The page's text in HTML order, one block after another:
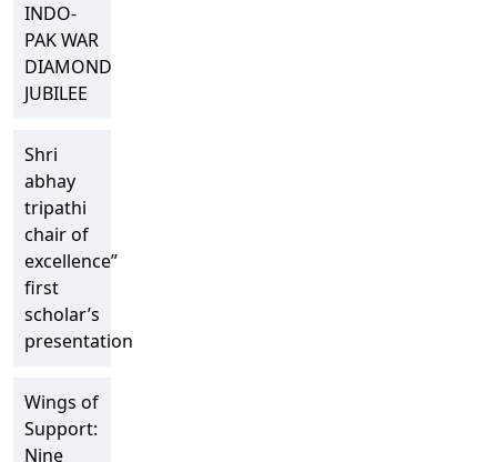
INDO-
PAK WAR
DIAMOND
JUBILEE
Shri
abhay
tripathi
chair of
excellence”
first
scholar’s
presentation
Wings of
Support:
Nine